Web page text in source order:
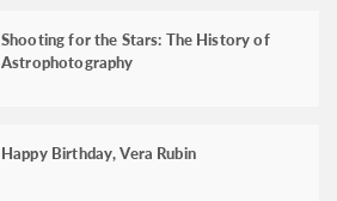
Shooting for the Stars: The History of
Astrophotography
Happy Birthday, Vera Rubin